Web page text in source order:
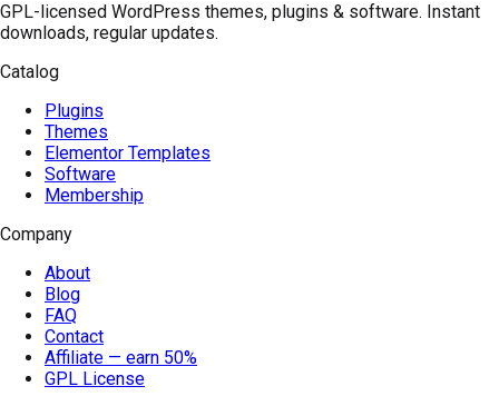
GPL-licensed WordPress themes, plugins & software. Instant
downloads, regular updates.
Catalog
Plugins
Themes
Elementor Templates
Software
Membership
Company
About
Blog
FAQ
Contact
Affiliate — earn 50%
GPL License